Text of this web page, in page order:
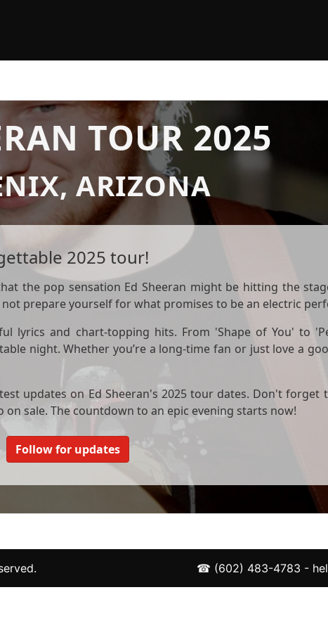
TOUR 2025
ARIZONA
2025 tour!
the pop sensation Ed Sheeran might be hitting the
prepare yourself for what promises to be an electric
lyrics and chart-topping hits. From 'Shape of You' to
night. Whether you’re a long-time fan or just love a
updates on Ed Sheeran's 2025 tour dates. Don't forget
sale. The countdown to an epic evening starts now!
Follow for updates
☎ (602) 483-4783 -